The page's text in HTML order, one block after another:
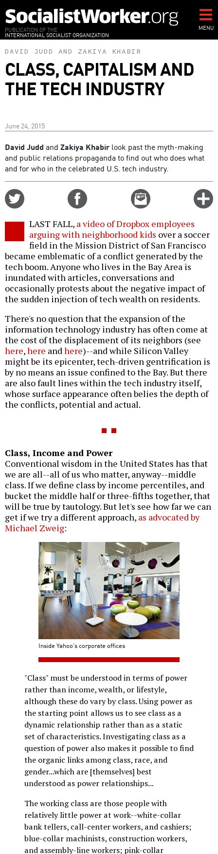
to
main
content
PUBLICATION OF THE
INTERNATIONAL SOCIALIST ORGANIZATION
MENU
DAVID JUDD AND ZAKIYA KHABIR
CLASS, CAPITALISM AND
THE TECH INDUSTRY
June 24, 2015
David Judd and Zakiya Khabir look past the myth-making
and public relations propaganda to find out who does what
and for who in the celebrated U.S. tech industry.
Email
this
LAST FALL, a video of Dropbox employees
arguing with neighborhood kids over a soccer
field in the Mission District of San Francisco
became emblematic of a conflict generated by the
tech boom. Anyone who lives in the Bay Area is
inundated with articles, conversations and
occasionally protests about the negative impact of
the sudden injection of tech wealth on residents.
There's no question that the expansion of the
information technology industry has often come at
the cost of the displacement of its neighbors (see
here,here andhere)--and while Silicon Valley
might be its epicenter, tech-driven gentrification is
by no means an issue confined to the Bay. But there
are also fault lines within the tech industry itself,
whose surface appearance often belies the depth of
the conflicts, potential and actual.
Class, Income and Power
Conventional wisdom in the United States has that
we are all--all of us who matter, anyway--middle
class. If we define class by income percentiles, and
bucket the middle half or three-fifths together, that
will be true by tautology. But let's see how far we can
get if we try a different approach, as advocated by
Michael Zweig:
Inside Yahoo's corporate offices
"Class" must be understood in terms of power
rather than income, wealth, or lifestyle,
although these do vary by class. Using power as
the starting point allows us to see class as a
dynamic relationship rather than as a static
set of characteristics. Investigating class as a
question of power also makes it possible to find
the organic links among class, race, and
gender...which are [themselves] best
understood as power relationships...
The working class are those people with
relatively little power at work--white-collar
bank tellers, call-center workers, and cashiers;
blue-collar machinists, construction workers,
and assembly-line workers; pink-collar